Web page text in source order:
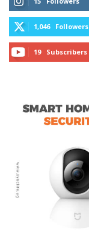
1,046 Followers
19 Subscribers